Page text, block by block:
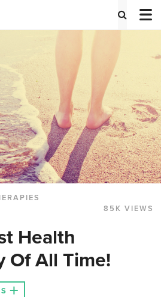
85K VIEWS
Health
Of All Time!